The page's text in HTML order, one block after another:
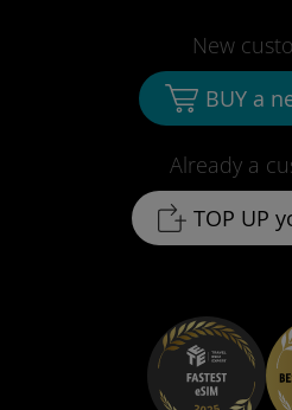
Already a
TOP UP
New
BUY a